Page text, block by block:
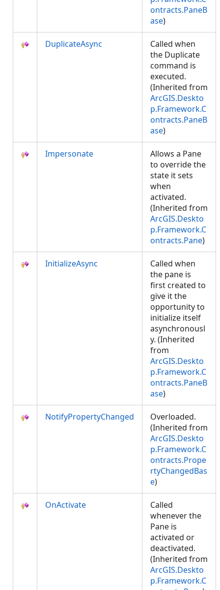
ontracts.PaneB
ase)
DuplicateAsync
Called when
the Duplicate
command is
executed.
(Inherited from
ArcGIS.Deskto
p.Framework.C
ontracts.PaneB
ase)
Impersonate
Allows a Pane
to override the
state it sets
when
activated.
(Inherited from
ArcGIS.Deskto
p.Framework.C
ontracts.Pane)
InitializeAsync
Called when
the pane is
first created to
give it the
opportunity to
initialize itself
asynchronousl
y. (Inherited
from
ArcGIS.Deskto
p.Framework.C
ontracts.PaneB
ase)
NotifyPropertyChanged
Overloaded.
(Inherited from
ArcGIS.Deskto
p.Framework.C
ontracts.Prope
rtyChangedBas
e)
OnActivate
Called
whenever the
Pane is
activated or
deactivated.
(Inherited from
ArcGIS.Deskto
p.Framework.C